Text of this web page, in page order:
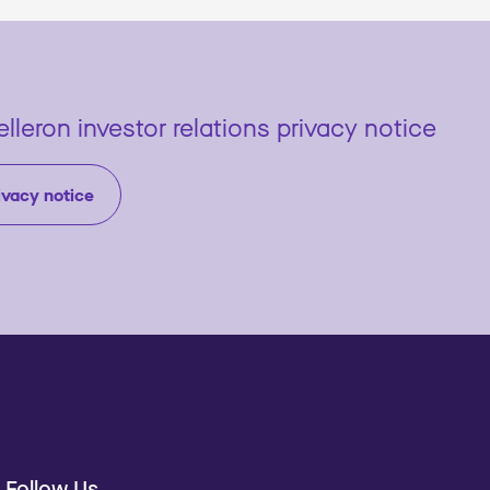
investor relations privacy notice
notice